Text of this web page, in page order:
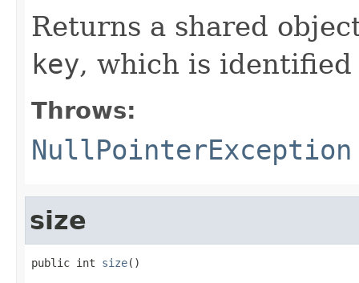
Returns a shared
key, which is
Throws:
NullPointerException
size
public int size()